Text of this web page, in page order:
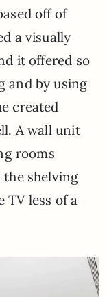
off of
a visually
it offered so
and by using
created
A wall unit
rooms
the shelving
TV less of a